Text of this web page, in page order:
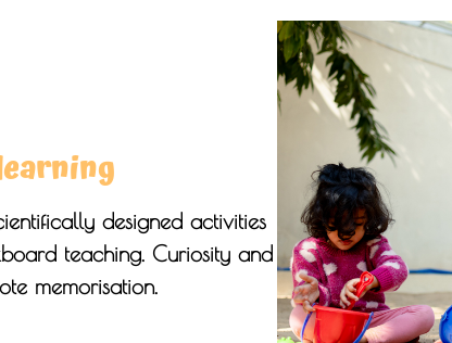
designed activities
teaching. Curiosity and
memorisation.